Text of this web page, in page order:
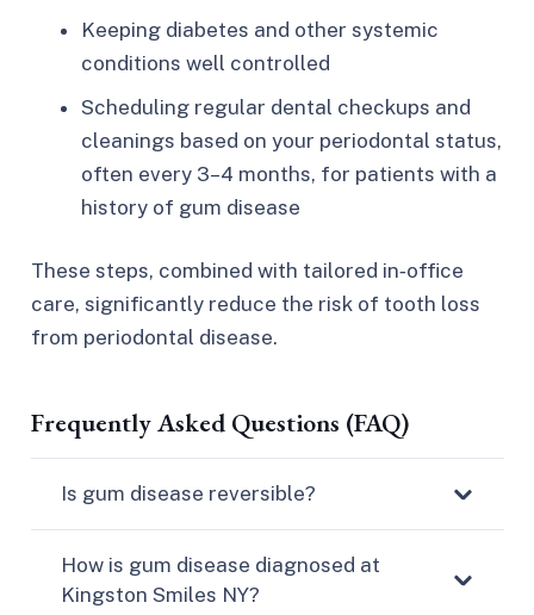
Keeping diabetes and other systemic
conditions well controlled
Scheduling regular dental checkups and
cleanings based on your periodontal status,
often every 3–4 months, for patients with a
history of gum disease
These steps, combined with tailored in‑office
care, significantly reduce the risk of tooth loss
from periodontal disease.​
Frequently Asked Questions (FAQ)
Is gum disease reversible?
How is gum disease diagnosed at
Kingston Smiles NY?